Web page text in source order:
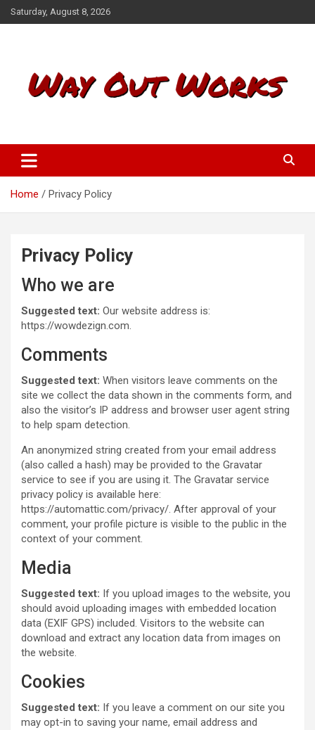
k
Saturday, August 8, 2026
Way Out Works
Home Privacy Policy
Privacy Policy
Who we are
Suggested text: Our website address is:
https://wowdezign.com.
Comments
Suggested text: When visitors leave comments on the
site we collect the data shown in the comments form, and
also the visitor’s IP address and browser user agent string
to help spam detection.
An anonymized string created from your email address
(also called a hash) may be provided to the Gravatar
service to see if you are using it. The Gravatar service
privacy policy is available here:
https://automattic.com/privacy/. After approval of your
comment, your profile picture is visible to the public in the
context of your comment.
Media
Suggested text: If you upload images to the website, you
should avoid uploading images with embedded location
data (EXIF GPS) included. Visitors to the website can
download and extract any location data from images on
the website.
Cookies
Suggested text: If you leave a comment on our site you
may opt-in to saving your name, email address and